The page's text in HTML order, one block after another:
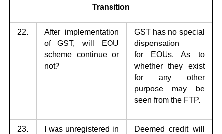
Transition
22.
After implementation
of GST, will EOU
scheme continue or
not?
GST has no special
dispensation
for
EOUs. As to
whether they exist
for any other
purpose may be
seen from the FTP.
23.
I was unregistered in
Deemed credit will